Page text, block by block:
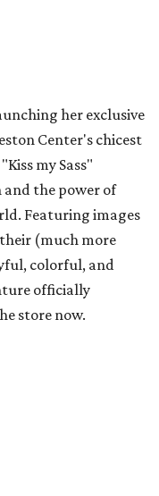
her exclusive
Center's chicest
my Sass"
the power of
Featuring images
(much more
colorful, and
officially
store now.